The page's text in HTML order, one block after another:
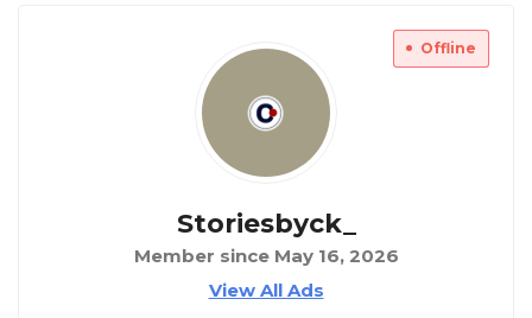
Offline
Storiesbyck_
Member since May 16, 2026
View All Ads